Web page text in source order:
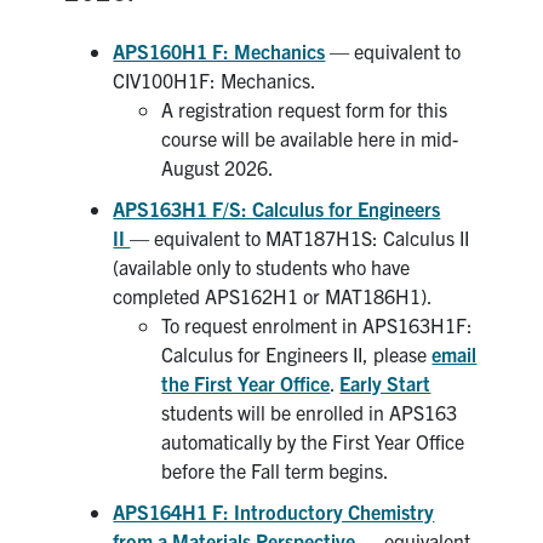
APS160H1 F: Mechanics — equivalent to
CIV100H1F: Mechanics.
A registration request form for this
course will be available here in mid-
August 2026.
APS163H1 F/S: Calculus for Engineers
II— equivalent to MAT187H1S: Calculus II
(available only to students who have
completed APS162H1 or MAT186H1).
To request enrolment in APS163H1F:
Calculus for Engineers II, pleaseemail
the First Year Office. Early Start
students will be enrolled in APS163
automatically by the First Year Office
before the Fall term begins.
APS164H1 F: Introductory Chemistry